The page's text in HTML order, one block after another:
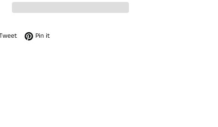
Facebook
Tweet on Twitter
Pin itPin on Pinterest